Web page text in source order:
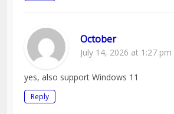
October
July 14, 2026 at 1:27 pm
yes, also support Windows 11
Reply